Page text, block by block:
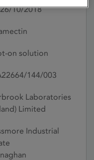
26/10/2018
on solution
144/003
Laboratories
Limited
Industrial